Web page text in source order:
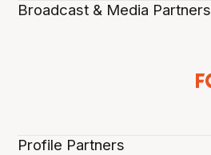
Broadcast & Media Partners
Profile Partners